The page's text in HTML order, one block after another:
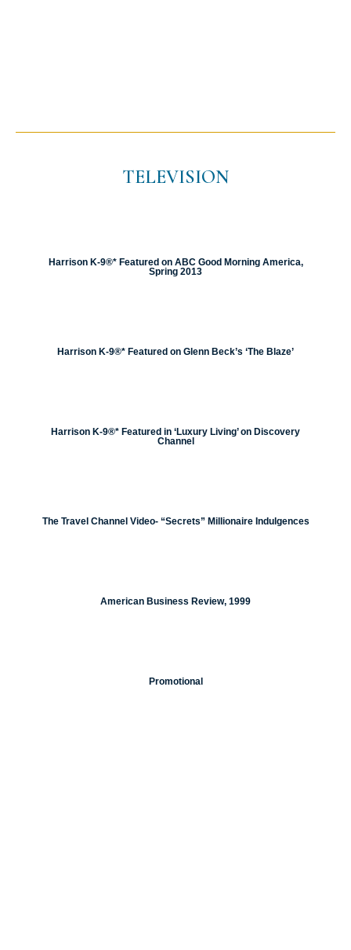
TELEVISION
Harrison K-9®* Featured on ABC Good Morning America,
Spring 2013
Harrison K-9®* Featured on Glenn Beck’s ‘The Blaze’
Harrison K-9®* Featured in ‘Luxury Living’ on Discovery
Channel
The Travel Channel Video- “Secrets” Millionaire Indulgences
American Business Review, 1999
Promotional